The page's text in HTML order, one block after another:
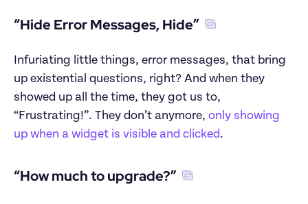
“Hide Error Messages, Hide”
Infuriating little things, error messages, that bring
up existential questions, right? And when they
showed up all the time, they got us to,
“Frustrating!”. They don’t anymore, only showing
up when a widget is visible and clicked.
“How much to upgrade?”